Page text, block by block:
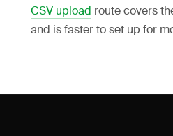
CSV upload route covers
and is faster to set up for